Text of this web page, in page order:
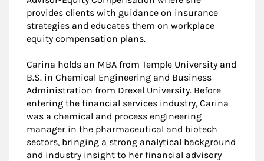
provides clients with guidance on insurance
strategies and educates them on workplace
equity compensation plans.
Carina holds an MBA from Temple University and
B.S. in Chemical Engineering and Business
Administration from Drexel University. Before
entering the financial services industry, Carina
was a chemical and process engineering
manager in the pharmaceutical and biotech
sectors, bringing a strong analytical background
and industry insight to her financial advisory